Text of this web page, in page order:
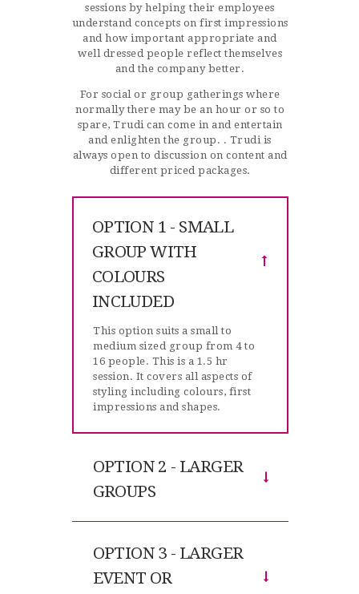
sessions by helping their employees
understand concepts on first impressions
and how important appropriate and
well dressed people reflect themselves
and the company better.
For social or group gatherings where
normally there may be an hour or so to
spare, Trudi can come in and entertain
and enlighten the group. . Trudi is
always open to discussion on content and
different priced packages.
OPTION 1 - SMALL
GROUP WITH
COLOURS
INCLUDED
This option suits a small to
medium sized group from 4 to
16 people. This is a 1.5 hr
session. It covers all aspects of
styling including colours, first
impressions and shapes.
OPTION 2 - LARGER
GROUPS
OPTION 3 - LARGER
EVENT OR